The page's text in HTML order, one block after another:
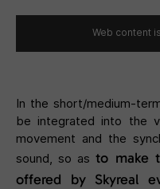
Web content
In the short/medium-
be integrated into the
movement and the
sound, so asto make
offered by Skyreal